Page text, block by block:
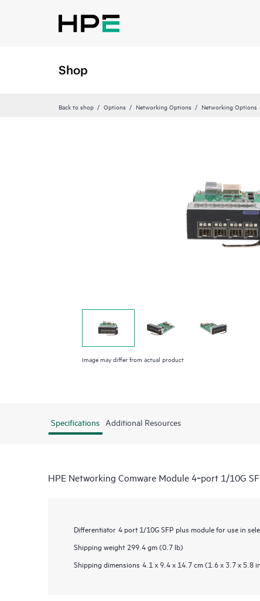
Shop
Back to shop Options Networking Options Networking Options
Image may differ from actual product
Specifications Additional Resources
HPE Networking Comware Module 4‑port 1/10G
Differentiator 4 port 1/10G SFP plus module for use in
Shipping weight 299.4 gm (0.7 lb)
Shipping dimensions 4.1 x 9.4 x 14.7 cm (1.6 x 3.7 x 5.8